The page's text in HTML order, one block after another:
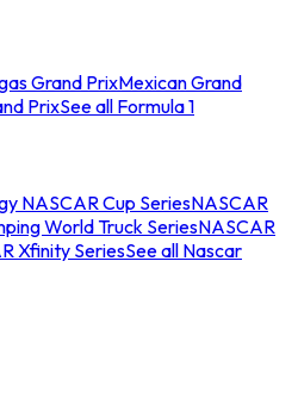
Grand PrixMexican Grand
PrixSee all Formula 1
NASCAR Cup SeriesNASCAR
World Truck SeriesNASCAR
Xfinity SeriesSee all Nascar